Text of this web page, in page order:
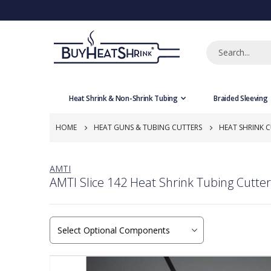
Heat Shrink & Non-Shrink Tubing Braided Sleeving
HOME HEAT GUNS & TUBING CUTTERS HEAT SHRINK
AMTI
AMTI Slice 142 Heat Shrink Tubing Cutter